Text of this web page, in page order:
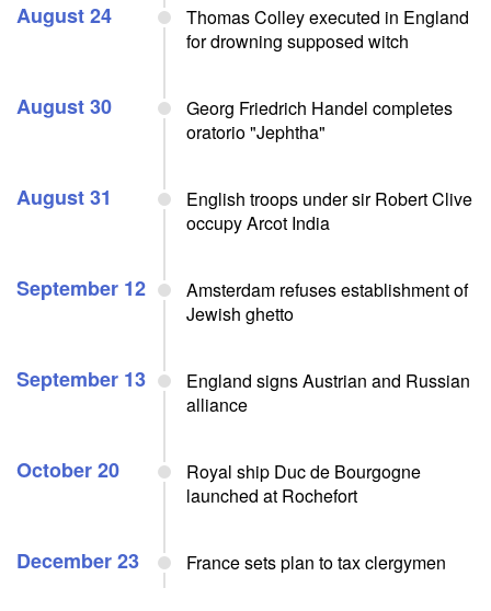
August 24
Thomas Colley executed in England
for drowning supposed witch
August 30
Georg Friedrich Handel completes
oratorio "Jephtha"
August 31
English troops under sir Robert Clive
occupy Arcot India
September 12
Amsterdam refuses establishment of
Jewish ghetto
September 13
England signs Austrian and Russian
alliance
October 20
Royal ship Duc de Bourgogne
launched at Rochefort
December 23 France sets plan to tax clergymen